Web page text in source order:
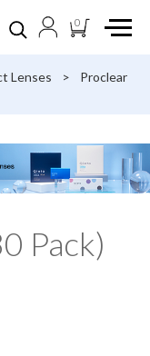
0
Lenses >
Proclear
Pack)